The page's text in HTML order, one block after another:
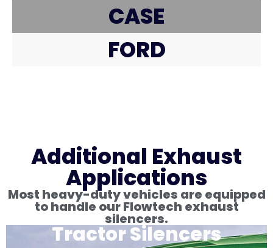
CASE
FORD
Additional Exhaust
Applications
Most heavy-duty vehicles are equipped
to handle our Flowtech exhaust
silencers.
Tractor Silencers